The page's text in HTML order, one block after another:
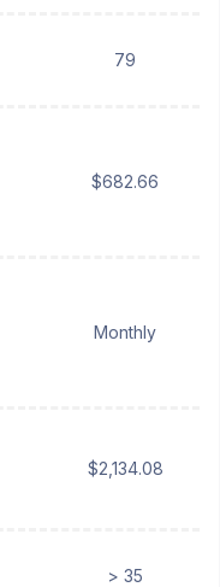
79
$682.66
Monthly
$2,134.08
> 35